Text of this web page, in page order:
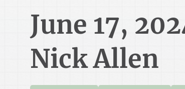
June 17,
Nick Allen